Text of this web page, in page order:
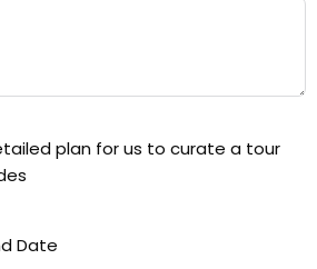
plan for us to curate a tour
Date